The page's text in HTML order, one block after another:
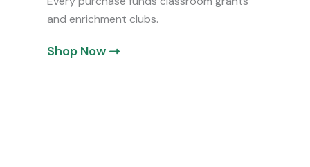
and enrichment clubs.
Shop Now